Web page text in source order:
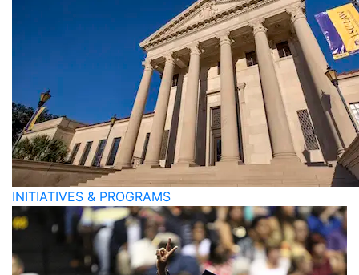
INITIATIVES & PROGRAMS